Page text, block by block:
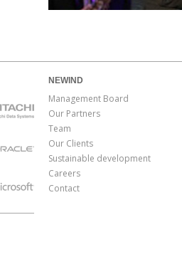
NEWIND
Management Board
Our Partners
Team
Our Clients
Sustainable development
Careers
Contact